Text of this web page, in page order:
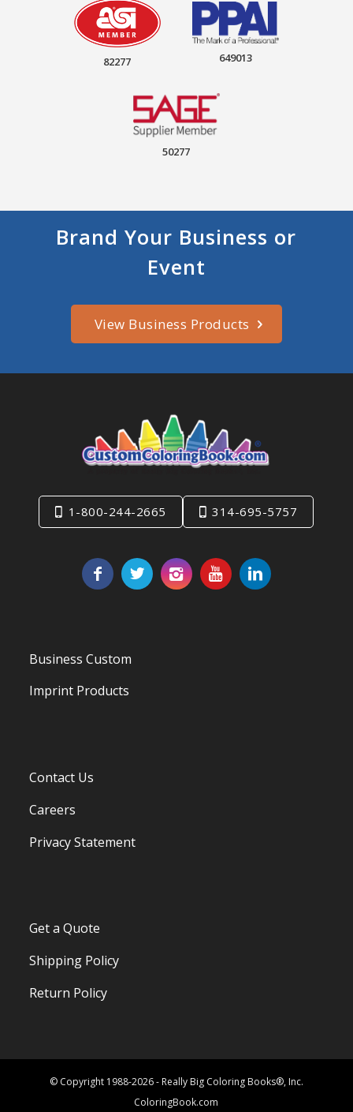
82277 649013
50277
Brand Your Business or
Event
View Business Products
1-800-244-2665 314-695-5757
Business Custom
Imprint Products
Contact Us
Careers
Privacy Statement
Get a Quote
Shipping Policy
Return Policy
© Copyright 1988-2026 - Really Big Coloring Books®, Inc.
ColoringBook.com